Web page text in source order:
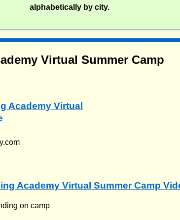
alphabetically by city.
Virtual Summer Camp
Academy Virtual
Academy Virtual Summer Camp
on camp